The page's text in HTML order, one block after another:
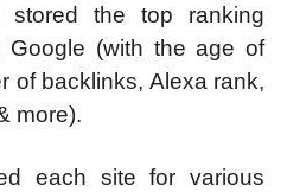
stored the top ranking
Google (with the age of
of backlinks, Alexa rank,
more).
each site for various